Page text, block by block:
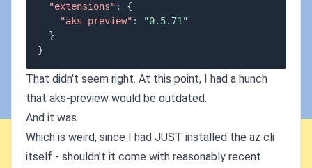
"extensions" :
{
"aks-preview" :
"0.5.71"
}
}
That didn't seem right. At this point, I had a hunch
that aks-preview would be outdated.
And it was.
Which is weird, since I had JUST installed the az cli
itself - shouldn't it come with reasonably recent